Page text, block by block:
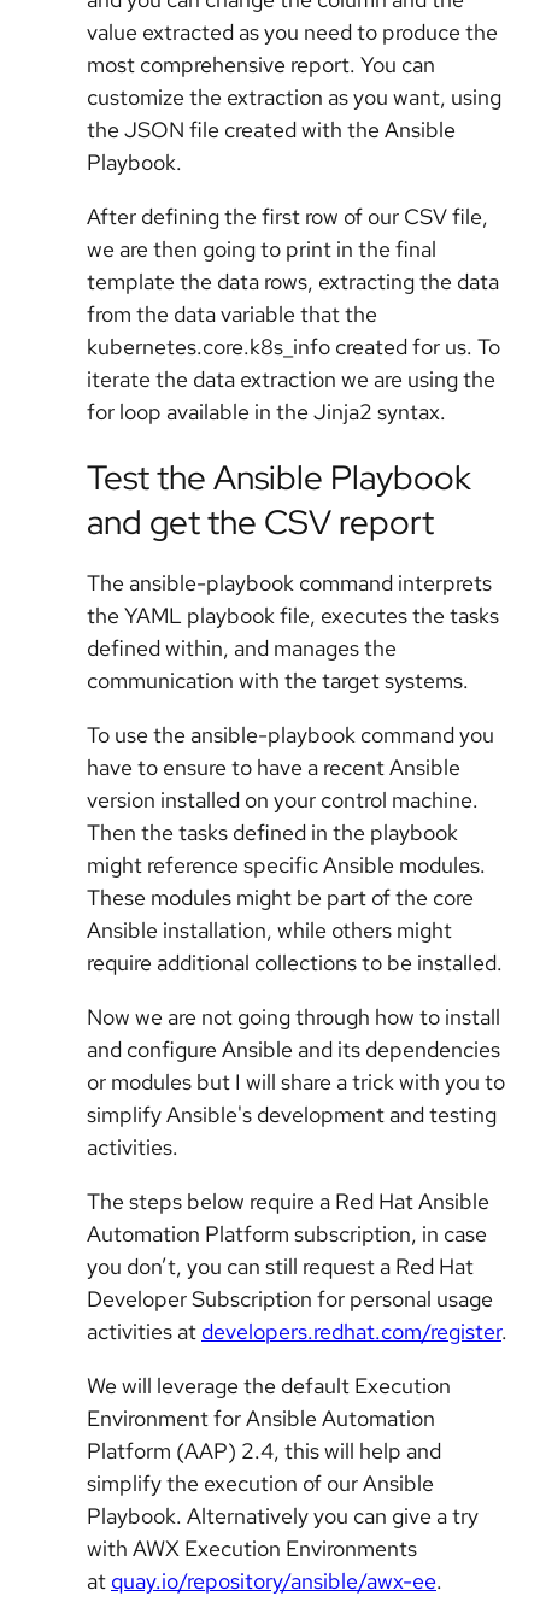
value extracted as you need to produce the
most comprehensive report. You can
customize the extraction as you want, using
the JSON file created with the Ansible
Playbook.
After defining the first row of our CSV file,
we are then going to print in the final
template the data rows, extracting the data
from the data variable that the
kubernetes.core.k8s_info created for us. To
iterate the data extraction we are using the
for loop available in the Jinja2 syntax.
Test the Ansible Playbook
and get the CSV report
The ansible-playbook command interprets
the YAML playbook file, executes the tasks
defined within, and manages the
communication with the target systems.
To use the ansible-playbook command you
have to ensure to have a recent Ansible
version installed on your control machine.
Then the tasks defined in the playbook
might reference specific Ansible modules.
These modules might be part of the core
Ansible installation, while others might
require additional collections to be installed.
Now we are not going through how to install
and configure Ansible and its dependencies
or modules but I will share a trick with you to
simplify Ansible's development and testing
activities.
The steps below require a Red Hat Ansible
Automation Platform subscription, in case
you don’t, you can still request a Red Hat
Developer Subscription for personal usage
activities at developers.redhat.com/register.
We will leverage the default Execution
Environment for Ansible Automation
Platform (AAP) 2.4, this will help and
simplify the execution of our Ansible
Playbook. Alternatively you can give a try
with AWX Execution Environments
at quay.io/repository/ansible/awx-ee.